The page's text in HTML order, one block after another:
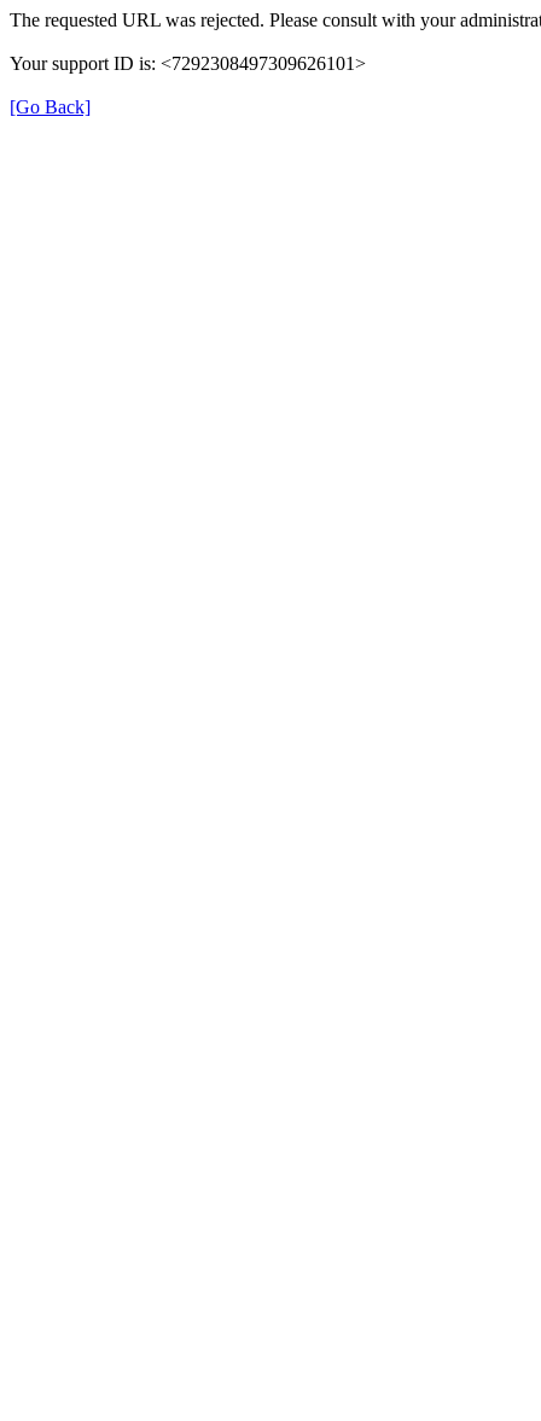
The requested URL was rejected. Please consult with your
Your support ID is: <7292308497309626101>
[Go Back]